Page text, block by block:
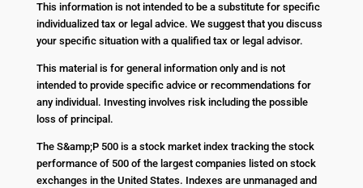
This information is not intended to be a substitute for specific
individualized tax or legal advice. We suggest that you discuss
your specific situation with a qualified tax or legal advisor.
This material is for general information only and is not
intended to provide specific advice or recommendations for
any individual. Investing involves risk including the possible
loss of principal.
The S&amp;P 500 is a stock market index tracking the stock
performance of 500 of the largest companies listed on stock
exchanges in the United States. Indexes are unmanaged and